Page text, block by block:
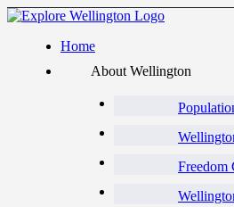
Home
About Wellington
Freedom